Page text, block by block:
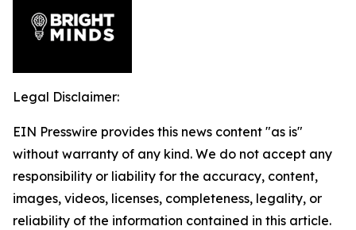
Legal Disclaimer:
EIN Presswire provides this news content "as is"
without warranty of any kind. We do not accept any
responsibility or liability for the accuracy, content,
images, videos, licenses, completeness, legality, or
reliability of the information contained in this article.